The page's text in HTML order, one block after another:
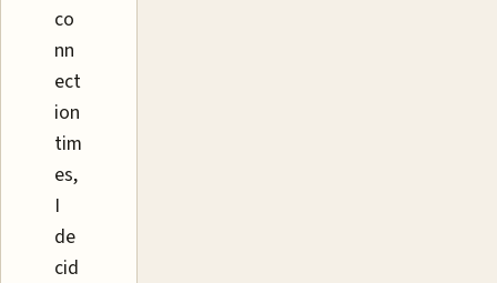
co
nn
ect
ion
tim
es,
I
de
cid